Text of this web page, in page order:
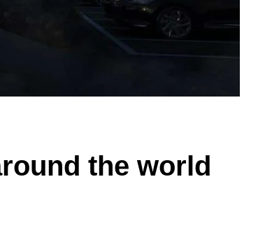
the world